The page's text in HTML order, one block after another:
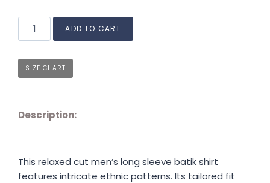
ADD TO CART
SIZE CHART
Description:
This relaxed cut men’s long sleeve batik shirt
features intricate ethnic patterns. Its tailored fit